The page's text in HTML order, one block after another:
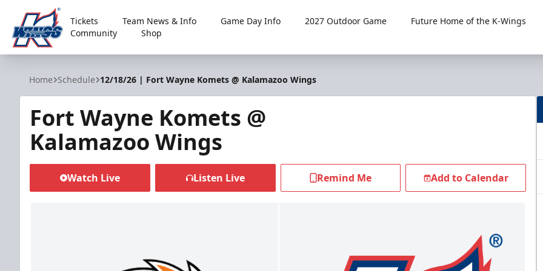
Kalamazoo Wings
Tickets Team News & Info Game Day Info 2027 Outdoor Game
Future Home of the K-Wings
Community
Shop
Home Schedule 12/18/26 | Fort Wayne Komets @ Kalamazoo Wings
Fort Wayne Komets @
Kalamazoo Wings
Watch Live Listen Live Remind Me Add to Calendar